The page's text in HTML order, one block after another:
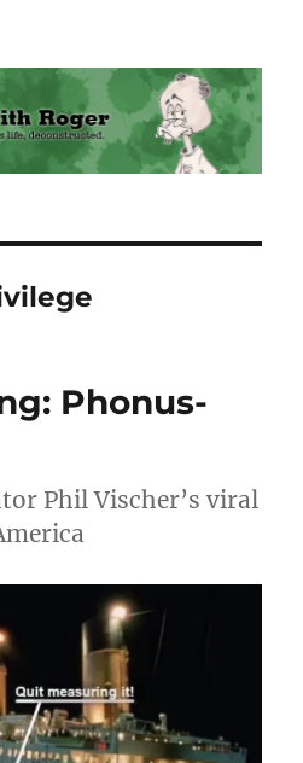
Roger
Phonus-
Phil Vischer’s viral